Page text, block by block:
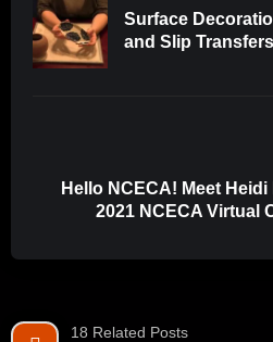
Surface
and Slip Transfers
Hello NCECA! Meet Heidi
2021 NCECA Virtual
18 Related Posts